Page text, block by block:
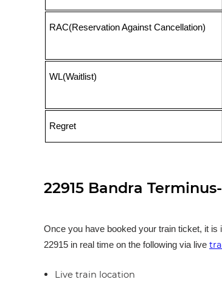
RAC(Reservation Against Cancellation)
WL(Waitlist)
Regret
22915 Bandra
Once you have booked your train ticket, it is
22915 in real time on the following via live
Live train location